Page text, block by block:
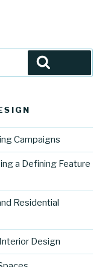
Campaigns
a Defining Feature
Residential
Design